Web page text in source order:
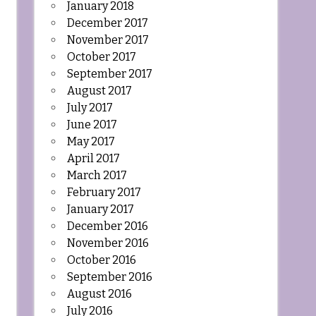
January 2018
December 2017
November 2017
October 2017
September 2017
August 2017
July 2017
June 2017
May 2017
April 2017
March 2017
February 2017
January 2017
December 2016
November 2016
October 2016
September 2016
August 2016
July 2016